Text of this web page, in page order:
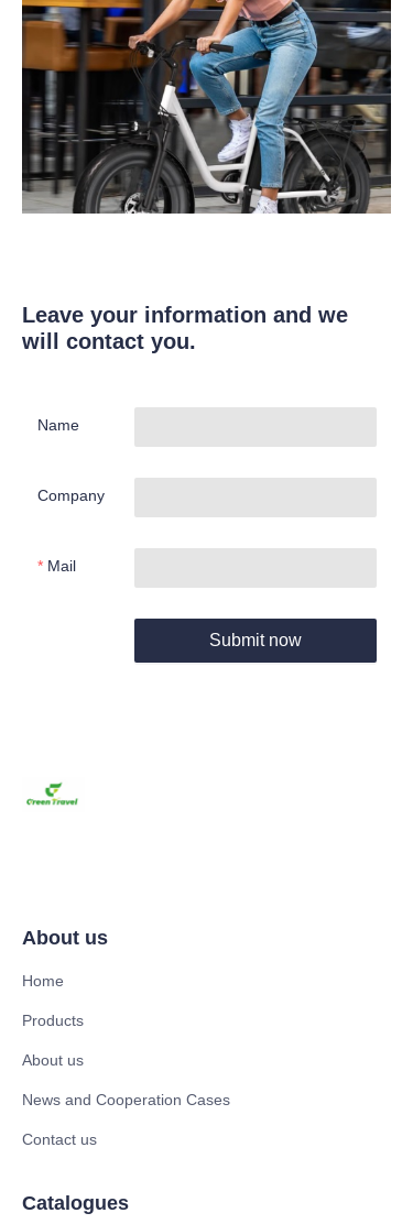
Leave your information and we
will contact you.
Name
Company
Mail
Submit now
About us
Home
Products
About us
News and Cooperation Cases
Contact us
Catalogues